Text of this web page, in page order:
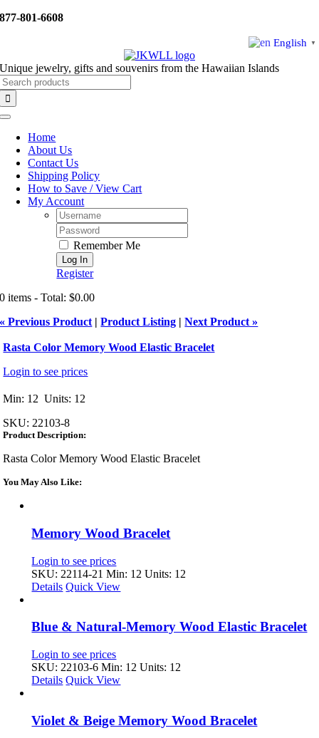
Skip
877-801-6608
English ▼
Unique jewelry, gifts and souvenirs from the Hawaiian Islands
Toggle
NavigationHome
About Us
Contact Us
Shipping Policy
How to Save / View Cart
My Account
Username:
Password:
Remember Me
Register
0 items - Total: $0.00
« Previous Product |Product Listing |Next Product »
Rasta Color Memory Wood Elastic Bracelet
Login to see prices
Min: 12 Units: 12
SKU: 22103-8
Product Description:
Rasta Color Memory Wood Elastic Bracelet
You May Also Like:
Memory Wood Bracelet
Login to see prices
SKU: 22114-21 Min: 12 Units: 12
Details Quick View
Blue & Natural-Memory Wood Elastic Bracelet
Login to see prices
SKU: 22103-6 Min: 12 Units: 12
Details Quick View
Violet & Beige Memory Wood Bracelet